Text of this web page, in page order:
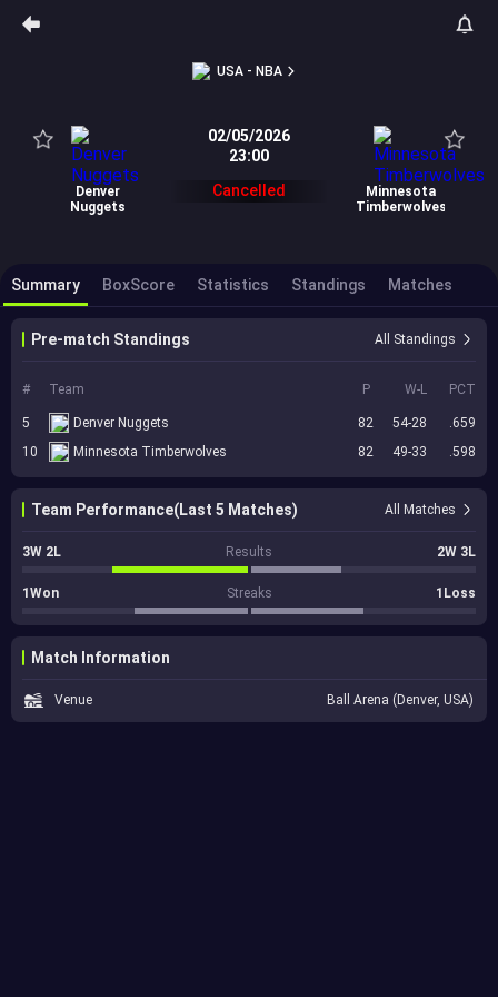
USA - NBA
Denver
Nuggets
02/05/2026
23:00
Cancelled
Minnesota
Timberwolves
Summary BoxScore Statistics Standings Matches
Pre-match Standings All Standings
# Team P W-L PCT
5 Denver Nuggets 82 54-28
.659
10
Minnesota Timberwolves 82 49-33 .598
Team Performance(Last 5 Matches) All Matches
3W 2L Results 2W 3L
1Won Streaks 1Loss
Match Information
Venue Ball Arena (Denver, USA)